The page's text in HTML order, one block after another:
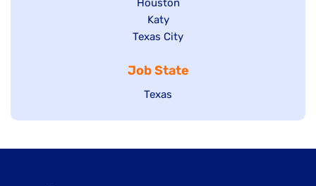
filed
under
jobs
filed
under
Show
jobs
filed
Houston
Show
jobs
under
Katy
Show
filed
under
Texas City
Job State
Show
Texas